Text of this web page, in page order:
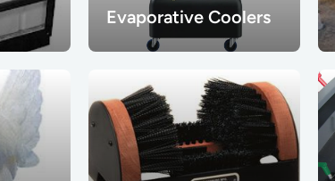
Evaporative Coolers